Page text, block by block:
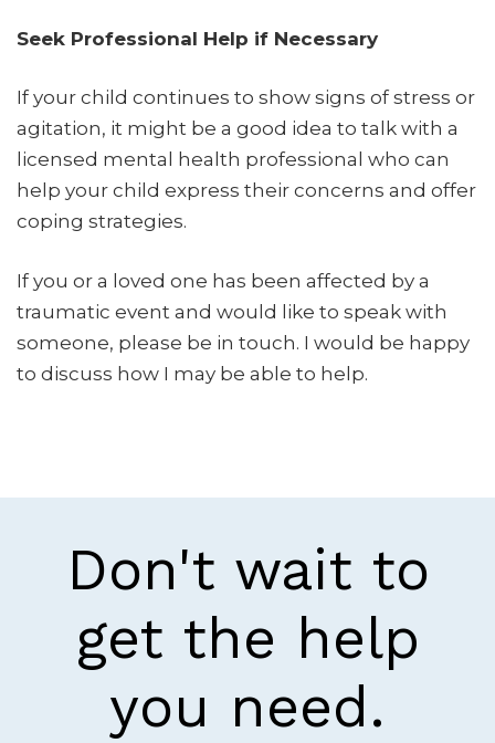
Seek Professional Help if Necessary
If your child continues to show signs of stress or
agitation, it might be a good idea to talk with a
licensed mental health professional who can
help your child express their concerns and offer
coping strategies.
If you or a loved one has been affected by a
traumatic event and would like to speak with
someone, please be in touch. I would be happy
to discuss how I may be able to help.
Don't wait to
get the help
you need.